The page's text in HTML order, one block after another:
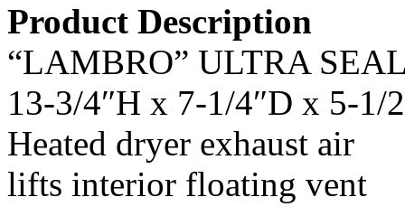
Product Description
“LAMBRO” ULTRA
13-3/4″H x 7-1/4″D x 5-1/
Heated dryer exhaust air
lifts interior floating vent